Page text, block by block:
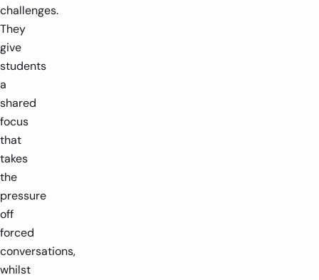
challenges.
They
give
students
a
shared
focus
that
takes
the
pressure
off
forced
conversations,
whilst